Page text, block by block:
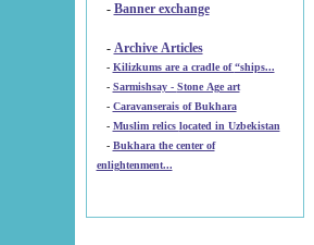
- Banner exchange
- Archive Articles
-
Kilizkums are a cradle of “ships...
-
Sarmishsay - Stone Age art
- Caravanserais of Bukhara
-
Muslim relics located in Uzbekistan
- Bukhara the center of
enlightenment...